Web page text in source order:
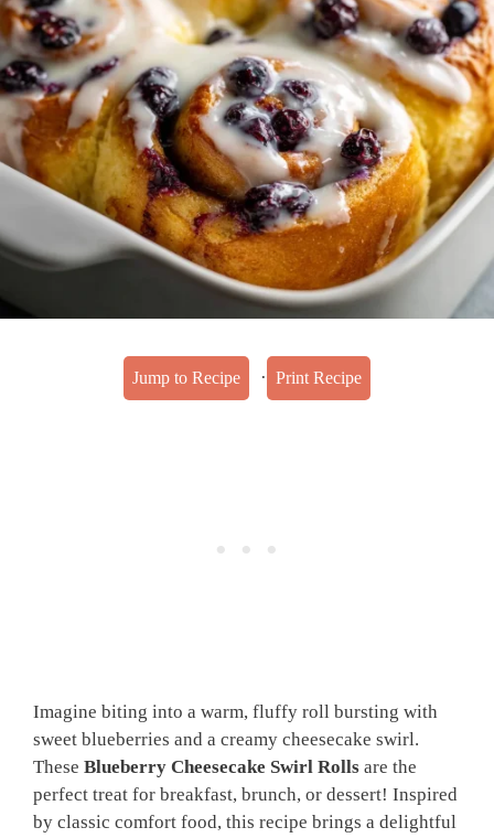
Jump to Recipe · Print Recipe
Imagine biting into a warm, fluffy roll bursting with
sweet blueberries and a creamy cheesecake swirl.
These Blueberry Cheesecake Swirl Rolls are the
perfect treat for breakfast, brunch, or dessert! Inspired
by classic comfort food, this recipe brings a delightful